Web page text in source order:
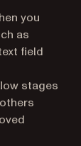
you
as
field
stages